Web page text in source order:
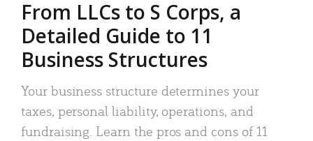
From LLCs to S Corps, a
Detailed Guide to 11
Business Structures
Your business structure determines your
taxes, personal liability, operations, and
fundraising. Learn the pros and cons of 11